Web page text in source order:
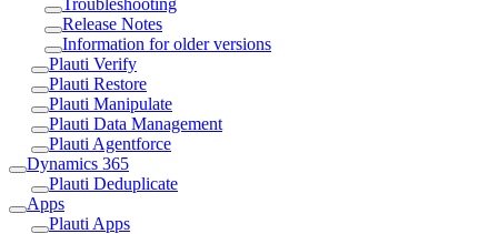
Release Notes
Information for older versions
Plauti Verify
Plauti Restore
Plauti Manipulate
Plauti Data Management
Plauti Agentforce
Dynamics 365
Plauti Deduplicate
Apps
Plauti Apps